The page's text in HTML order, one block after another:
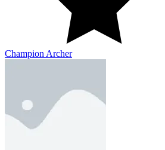
Champion Archer